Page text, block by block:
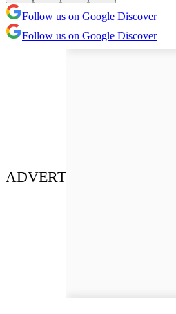
Follow us on Google Discover
Follow us on Google Discover
ADVERT